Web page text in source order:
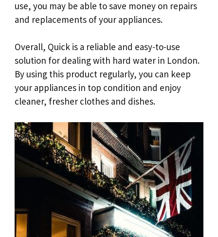
use, you may be able to save money on repairs
and replacements of your appliances.
Overall, Quick is a reliable and easy-to-use
solution for dealing with hard water in London.
By using this product regularly, you can keep
your appliances in top condition and enjoy
cleaner, fresher clothes and dishes.